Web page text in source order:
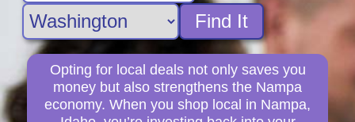
Find It
Opting for local deals not only saves you
money but also strengthens the Nampa
economy. When you shop local in Nampa,